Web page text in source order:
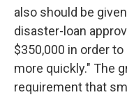
also should be
disaster-loan
$350,000 in order
more quickly." The
requirement that